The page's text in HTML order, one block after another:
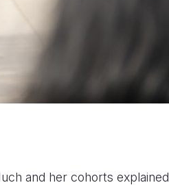
and her cohorts explained